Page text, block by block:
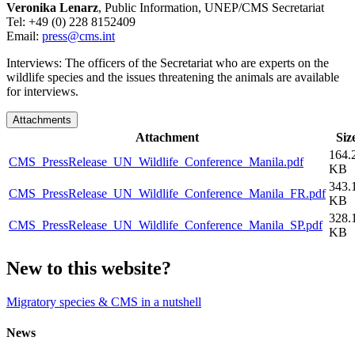
Veronika Lenarz, Public Information, UNEP/CMS Secretariat
Tel: +49 (0) 228 8152409
Email: press@cms.int
Interviews: The officers of the Secretariat who are experts on the
wildlife species and the issues threatening the animals are available
for interviews.
Attachments
Attachment
CMS_PressRelease_UN_Wildlife_Conference_Manila.pdf
KB
CMS_PressRelease_UN_Wildlife_Conference_Manila_FR.pdf
KB
CMS_PressRelease_UN_Wildlife_Conference_Manila_SP.pdf
KB
New to this website?
Migratory species & CMS in a nutshell
News